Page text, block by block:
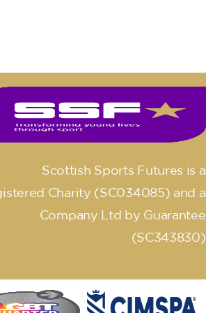
Scottish Sports Futures is a
Charity (SC034085) and a
Company Ltd by Guarantee
(SC343830)